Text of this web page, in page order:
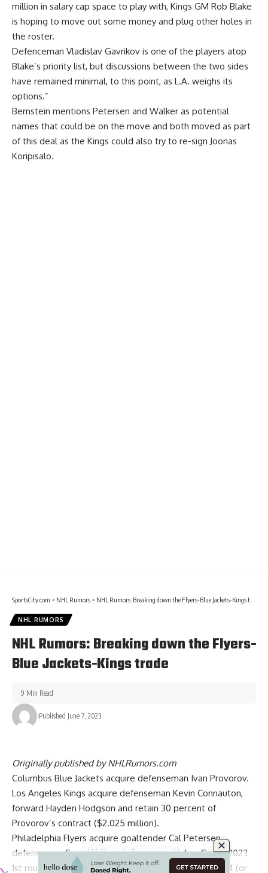
million in salary cap space to play with, Kings GM Rob Blake
is hoping to move out some money and plug other holes in
the roster.
Defenceman Vladislav Gavrikov is one of the players atop
Blake’s priority list, but discussions between the two sides
have remained minimal, to this point, as L.A. weighs its
options.”
Bernstein mentions Petersen and Walker as potential
names that could be on the move and both moved as part
of this deal as the Kings could also try to re-sign Joonas
Koripisalo.
SportsCity.com > NHL Rumors > NHL Rumors: Breaking down the Flyers-Blue Jackets-Kings trade
NHL RUMORS
NHL Rumors: Breaking down the Flyers-
Blue Jackets-Kings trade
Published June 7, 2023
9 Min Read
Originally published byNHLRumors.com
Columbus Blue Jackets acquire defenseman Ivan Provorov.
Los Angeles Kings acquire defenseman Kevin Connauton,
forward Hayden Hodgson and retain 30 percent of
Provorov’s contract ($2.025 million).
Philadelphia Flyers acquire goaltender Cal Petersen,
defensemanSean Walker, defenseman Helge Grans, 2023
1st round pick (LA’s pick via CBJ), and a conditional 2024 (or